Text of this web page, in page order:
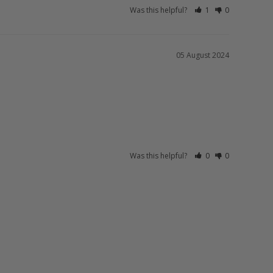
Was this helpful? 1 0
05 August 2024
Was this helpful? 0 0